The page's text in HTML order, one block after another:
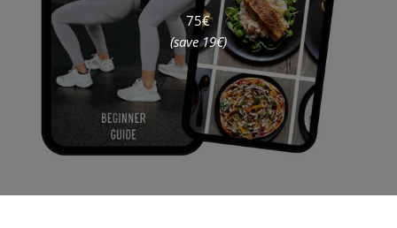
75€
(save 19€)